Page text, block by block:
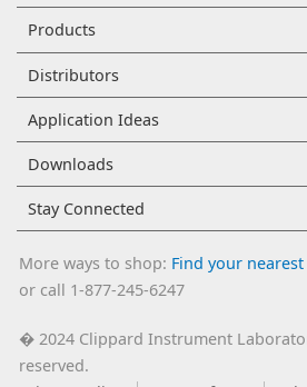
Products
Distributors
Application Ideas
Downloads
Stay Connected
More ways to shop: Find your
or call 1-877-245-6247
�2024 Clippard Instrument
reserved.